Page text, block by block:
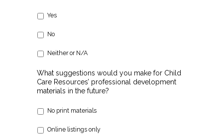
Yes
No
Neither or N/A
What suggestions would you make for Child
Care Resources’ professional development
materials in the future?
No print materials
Online listings only